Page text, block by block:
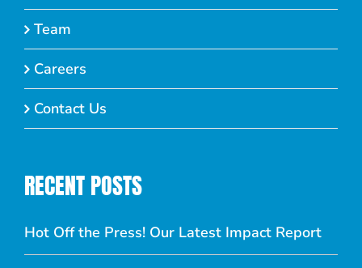
Team
Careers
Contact Us
RECENT POSTS
Hot Off the Press! Our Latest Impact Report